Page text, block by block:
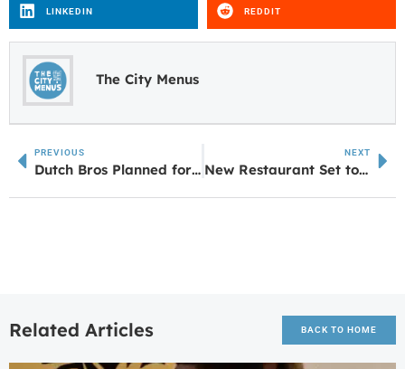
LINKEDIN REDDIT
The City Menus
PREVIOUS
Dutch Bros Planned for Former Chick-fil-A Site in Oxford
NEXT
New Restaurant Set to Open in LaGrange This Week
Related Articles BACK TO HOME